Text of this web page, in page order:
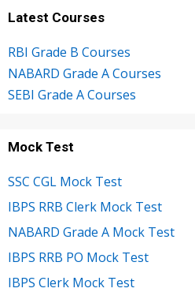
Latest Courses
RBI Grade B Courses
NABARD Grade A Courses
SEBI Grade A Courses
Mock Test
SSC CGL Mock Test
IBPS RRB Clerk Mock Test
NABARD Grade A Mock Test
IBPS RRB PO Mock Test
IBPS Clerk Mock Test